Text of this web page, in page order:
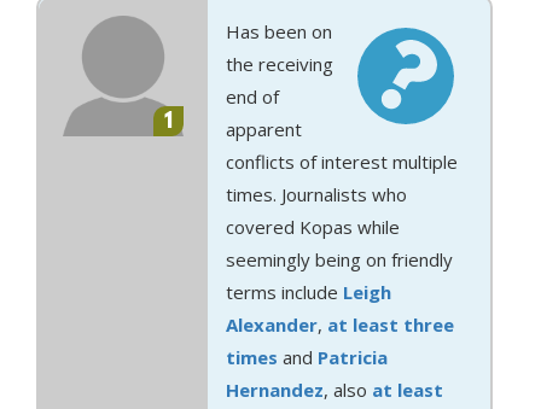
1
Has been on
the receiving
end of
apparent
conflicts of interest multiple
times. Journalists who
covered Kopas while
seemingly being on friendly
terms include Leigh
Alexander, at least three
times and Patricia
Hernandez, also at least